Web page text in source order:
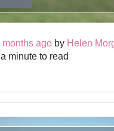
months ago by Helen
minute to read